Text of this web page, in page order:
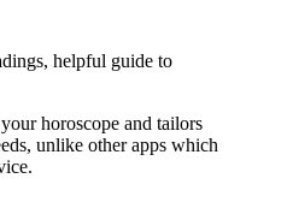
helpful guide to
horoscope and tailors
unlike other apps which